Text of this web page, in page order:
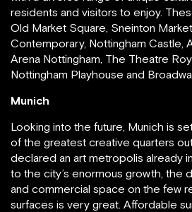
residents and visitors to enjoy.
Old Market Square, Sneinton
Contemporary, Nottingham Castle,
Arena Nottingham, The Theatre
Nottingham Playhouse and
Munich
Looking into the future, Munich is
of the greatest creative quarters
declared an art metropolis already
to the city’s enormous growth, the
and commercial space on the few
surfaces is very great. Affordable